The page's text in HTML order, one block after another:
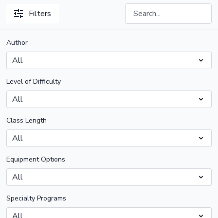
Filters
Author
Level of Difficulty
Class Length
Equipment Options
Specialty Programs